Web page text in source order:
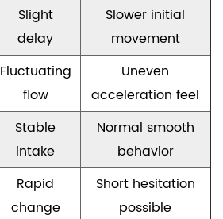
Slight
delay
Slower initial
movement
Fluctuating
flow
Uneven
acceleration feel
Stable
intake
Normal smooth
behavior
Rapid
change
Short hesitation
possible